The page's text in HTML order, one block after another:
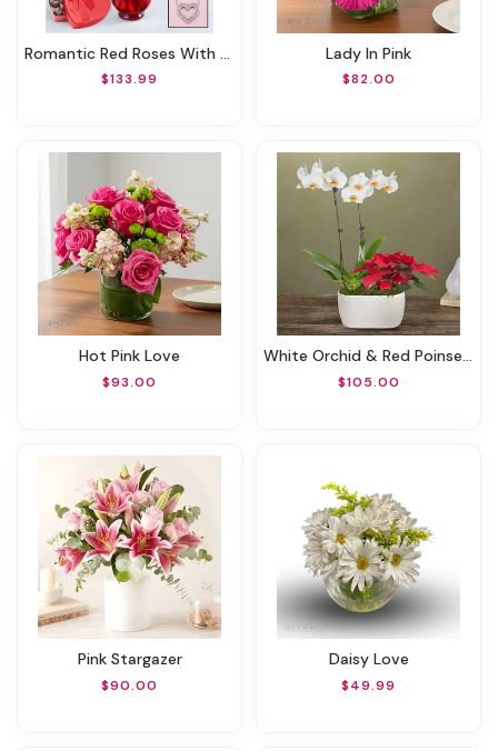
Romantic Red Roses With Heart Necklace
$133.99
Lady In Pink
$82.00
Hot Pink Love
$93.00
White Orchid & Red Poinsettia Garden
$105.00
Pink Stargazer
$90.00
Daisy Love
$49.99